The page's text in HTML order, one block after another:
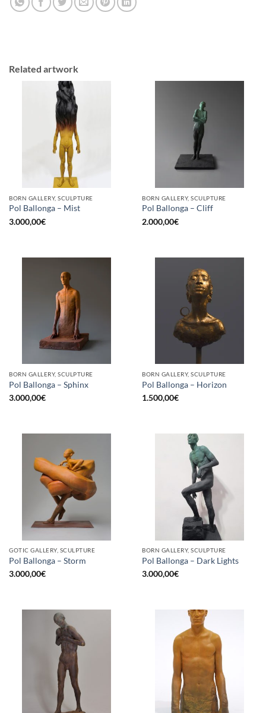
Related artwork
BORN GALLERY, SCULPTURE
Pol Ballonga – Mist
3.000,00€
BORN GALLERY, SCULPTURE
Pol Ballonga – Cliff
2.000,00€
BORN GALLERY, SCULPTURE
Pol Ballonga – Sphinx
3.000,00€
BORN GALLERY, SCULPTURE
Pol Ballonga – Horizon
1.500,00€
GOTIC GALLERY, SCULPTURE
Pol Ballonga – Storm
3.000,00€
BORN GALLERY, SCULPTURE
Pol Ballonga – Dark Lights
3.000,00€